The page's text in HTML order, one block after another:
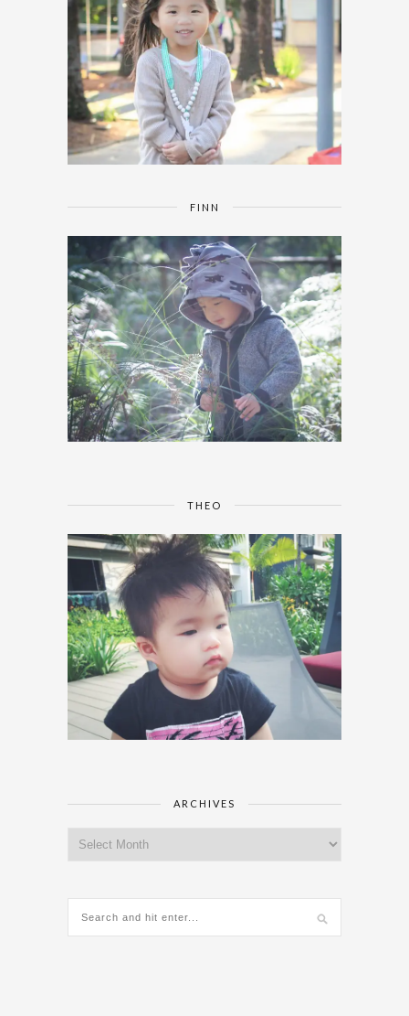
FINN
THEO
ARCHIVES